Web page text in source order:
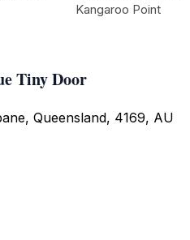
Tiny Door
Queensland, 4169, AU
Kangaroo Point